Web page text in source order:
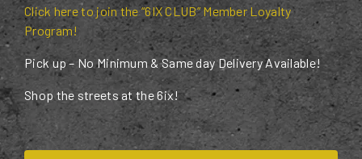
Click here to join the “6IX CLUB” Member Loyalty
Program!
Pick up – No Minimum & Same day Delivery Available!
Shop the streets at the 6ix!